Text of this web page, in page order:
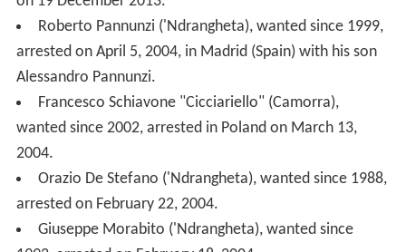
2003
Giovanni Bonomo (Cosa Nostra), wanted since 1996,
Francesco Mallardo (Camorra), re-arrested on August
2001, arrested in Ridderkerk (Netherlands) on March 12,
Salvatore Rinella (Cosa Nostra), wanted since 1995,